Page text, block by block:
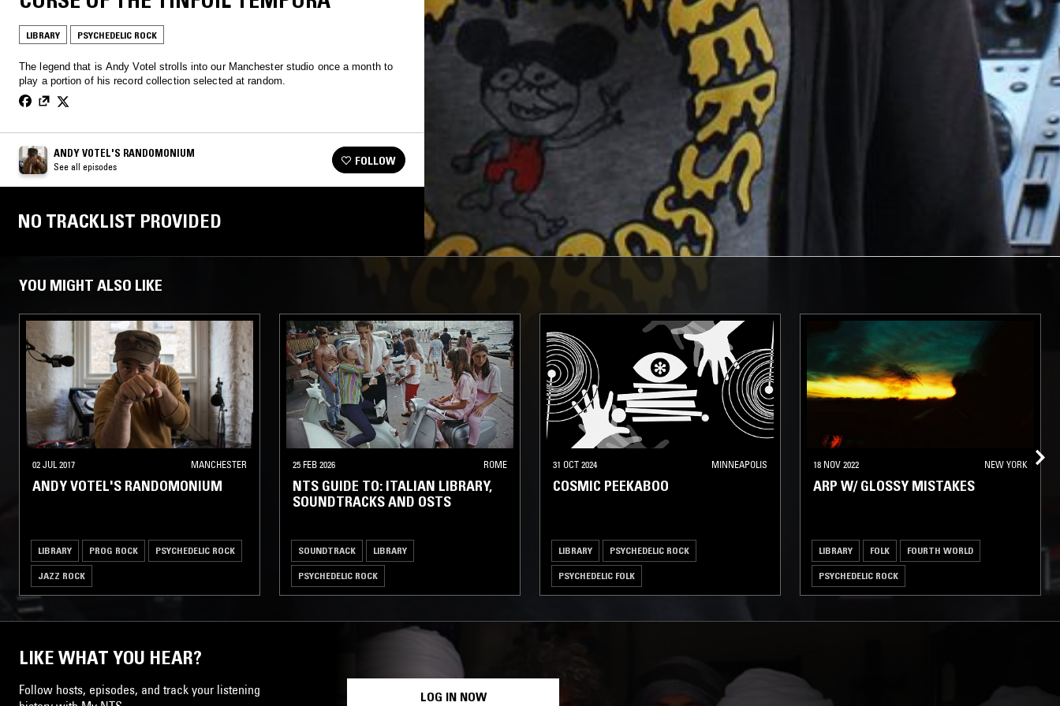
LIBRARY PSYCHEDELIC ROCK
The legend that is Andy Votel strolls into our Manchester studio once a month to
play a portion of his record collection selected at random.
ANDY VOTEL'S RANDOMONIUM
See all episodes FOLLOW
NO TRACKLIST PROVIDED
YOU MIGHT ALSO LIKE
02 JUL 2017 MANCHESTER
ANDY VOTEL'S RANDOMONIUM
LIBRARY PROG ROCK PSYCHEDELIC ROCK
JAZZ ROCK
25 FEB 2026 ROME
NTS GUIDE TO: ITALIAN LIBRARY,
SOUNDTRACKS AND OSTS
SOUNDTRACK LIBRARY
PSYCHEDELIC ROCK
31 OCT 2024 MINNEAPOLIS
COSMIC PEEKABOO
LIBRARY PSYCHEDELIC ROCK
PSYCHEDELIC FOLK
18 NOV 2022 NEW YORK
ARP W/ GLOSSY MISTAKES
LIBRARY FOLK FOURTH WORLD
PSYCHEDELIC ROCK
LIKE WHAT YOU HEAR?
Follow hosts, episodes, and track your listening
LOG IN NOW